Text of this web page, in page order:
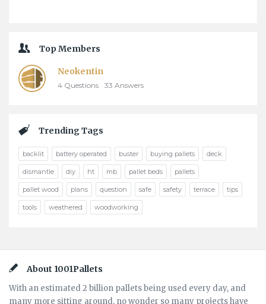
Top Members
Neokentin
4 Questions 33 Answers
Trending Tags
backlit battery operated buster buying pallets deck
dismantle diy ht mb pallet beds pallets
pallet wood plans question safe safety terrace tips
tools weathered woodworking
FooterAbout 1001Pallets
With an estimated 2 billion pallets being used every day, and
many more sitting around, no wonder so many projects have